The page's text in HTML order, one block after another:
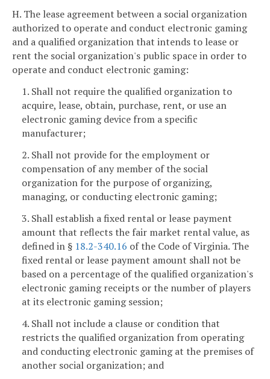
H. The lease agreement between a social organization
authorized to operate and conduct electronic gaming
and a qualified organization that intends to lease or
rent the social organization's public space in order to
operate and conduct electronic gaming:
1. Shall not require the qualified organization to
acquire, lease, obtain, purchase, rent, or use an
electronic gaming device from a specific
manufacturer;
2. Shall not provide for the employment or
compensation of any member of the social
organization for the purpose of organizing,
managing, or conducting electronic gaming;
3. Shall establish a fixed rental or lease payment
amount that reflects the fair market rental value, as
defined in § 18.2-340.16 of the Code of Virginia. The
fixed rental or lease payment amount shall not be
based on a percentage of the qualified organization's
electronic gaming receipts or the number of players
at its electronic gaming session;
4. Shall not include a clause or condition that
restricts the qualified organization from operating
and conducting electronic gaming at the premises of
another social organization; and